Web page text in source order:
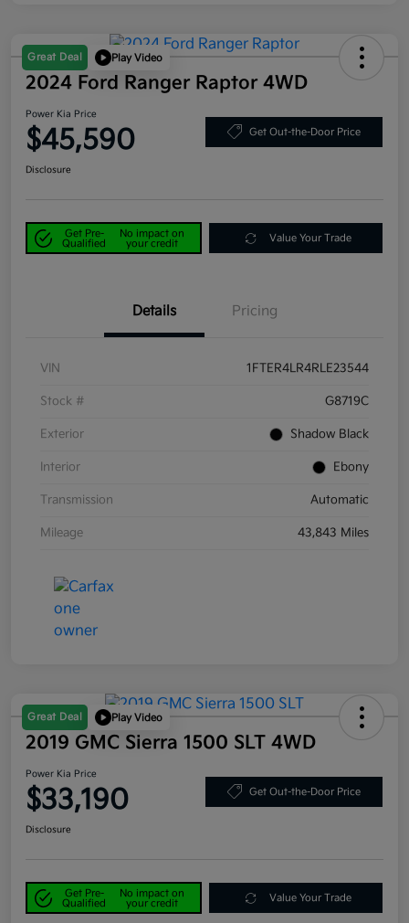
Great Deal Play Video
2024 Ford Ranger Raptor 4WD
Power Kia Price
$45,590 Get Out-the-Door Price
Disclosure
Get Pre-
Qualified
No impact on
your credit
Value Your Trade
Details Pricing
VIN 1FTER4LR4RLE23544
Stock # G8719C
Exterior Shadow Black
Interior Ebony
Transmission Automatic
Mileage 43,843 Miles
Great Deal Play Video
2019 GMC Sierra 1500 SLT 4WD
Power Kia Price
$33,190 Get Out-the-Door Price
Disclosure
Get Pre-
Qualified
No impact on
your credit
Value Your Trade